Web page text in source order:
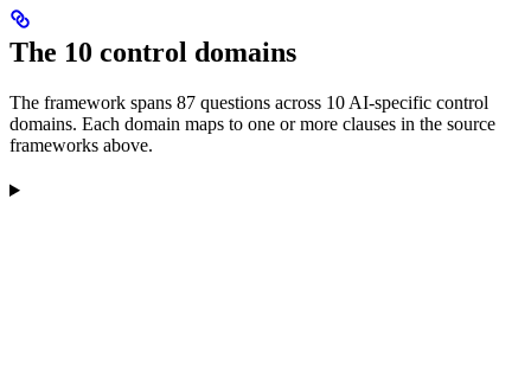
The 10 control domains
The framework spans 87 questions across 10 AI-specific control
domains. Each domain maps to one or more clauses in the source
frameworks above.